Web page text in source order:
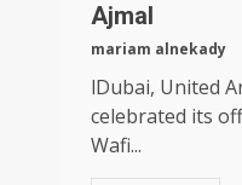
Ajmal
mariam alnekady
lDubai, United
celebrated its
Wafi...